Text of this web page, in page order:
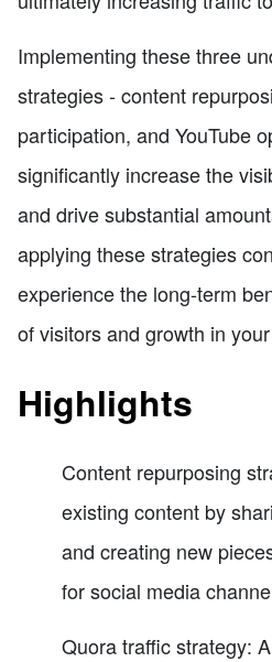
Implementing these three
strategies - content
participation, and YouTube
significantly increase the
and drive substantial
applying these strategies
experience the long-term
of visitors and growth in
Highlights
Content repurposing
existing content by
and creating new
for social media
Quora traffic strategy: